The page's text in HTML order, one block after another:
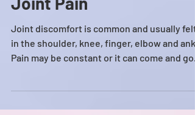
Joint discomfort is common and usually felt
in the shoulder, knee, finger, elbow and